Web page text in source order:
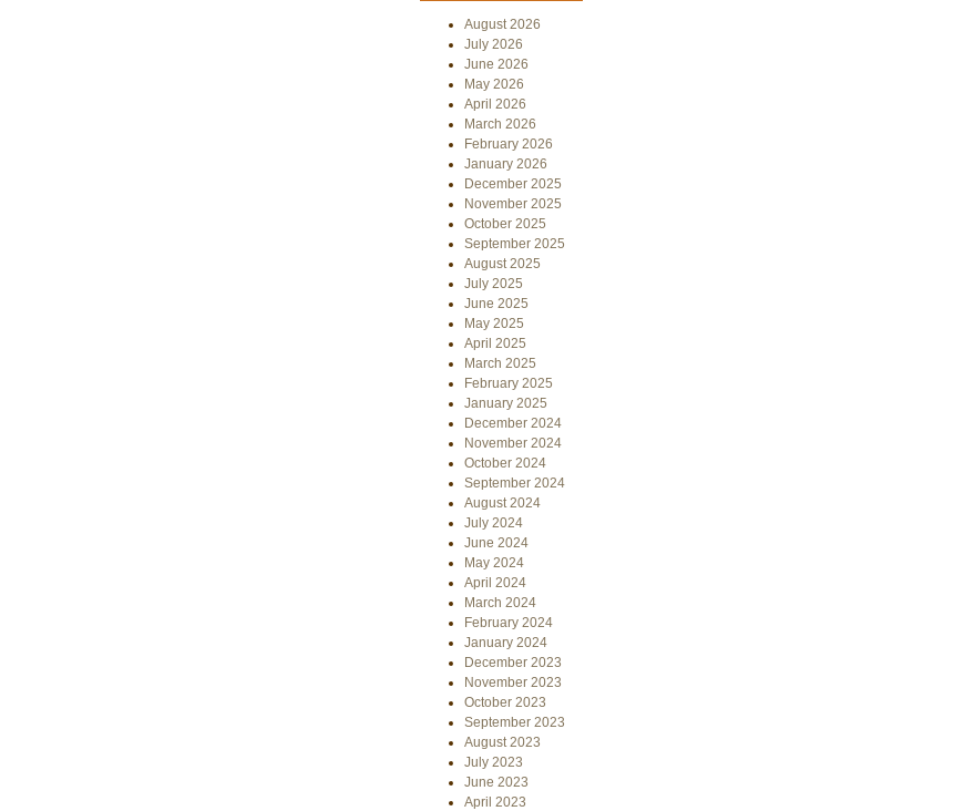
August 2026
July 2026
June 2026
May 2026
April 2026
March 2026
February 2026
January 2026
December 2025
November 2025
October 2025
September 2025
August 2025
July 2025
June 2025
May 2025
April 2025
March 2025
February 2025
January 2025
December 2024
November 2024
October 2024
September 2024
August 2024
July 2024
June 2024
May 2024
April 2024
March 2024
February 2024
January 2024
December 2023
November 2023
October 2023
September 2023
August 2023
July 2023
June 2023
April 2023